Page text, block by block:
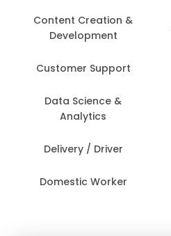
Content Creation &
Development
Customer Support
Data Science &
Analytics
Delivery / Driver
Domestic Worker